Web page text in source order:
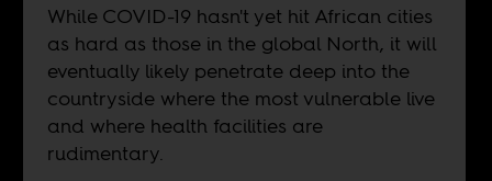
While COVID-19 hasn't yet hit African cities
as hard as those in the global North, it will
eventually likely penetrate deep into the
countryside where the most vulnerable live
and where health facilities are
rudimentary.